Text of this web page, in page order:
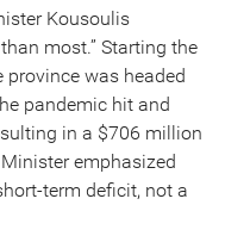
Kousoulis
most.” Starting the
was headed
pandemic hit and
in a $706 million
emphasized
term deficit, not a